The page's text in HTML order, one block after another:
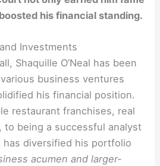
his financial standing.
Investments
Shaquille O’Neal has been
business ventures
his financial position.
restaurant franchises, real
to being a successful analyst
has diversified his portfolio
acumen and larger-